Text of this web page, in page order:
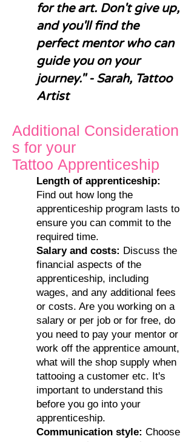
for the art. Don't give up,
and you'll find the
perfect mentor who can
guide you on your
journey." - Sarah, Tattoo
Artist
Additional Consideration
s for your
Tattoo Apprenticeship
Length of apprenticeship:
Find out how long the
apprenticeship program lasts to
ensure you can commit to the
required time.
Salary and costs: Discuss the
financial aspects of the
apprenticeship, including
wages, and any additional fees
or costs. Are you working on a
salary or per job or for free, do
you need to pay your mentor or
work off the apprentice amount,
what will the shop supply when
tattooing a customer etc. It's
important to understand this
before you go into your
apprenticeship.
Communication style: Choose